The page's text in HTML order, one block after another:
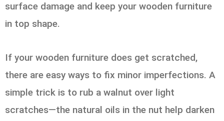
surface damage and keep your wooden furniture
in top shape.
If your wooden furniture does get scratched,
there are easy ways to fix minor imperfections. A
simple trick is to rub a walnut over light
scratches—the natural oils in the nut help darken